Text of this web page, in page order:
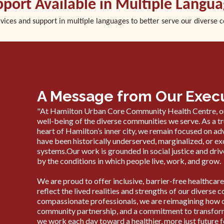
Available in Multiple
and support in multiple languages to better serve our diverse
A Message from Our
"At Hamilton Urban Core Community Health Centre,
well-being of the diverse communities we serve. As a
heart of Hamilton’s inner city, we remain focused on
have been historically underserved, marginalized, or
systems.Our work is grounded in social justice and
by the conditions in which people live, work, and grow.
We are proud to offer inclusive, barrier-free
reflect the lived realities and strengths of our diverse
compassionate professionals, we are reimagining
community partnership, and a commitment to
we work each day toward a healthier, more just future